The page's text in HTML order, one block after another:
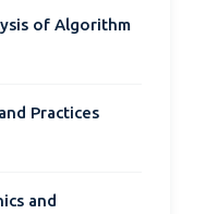
of Algorithm
Practices
and